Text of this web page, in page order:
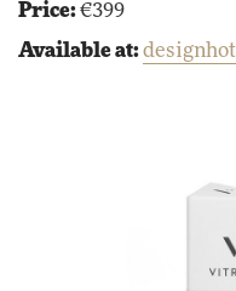
Price:€399
Available at: